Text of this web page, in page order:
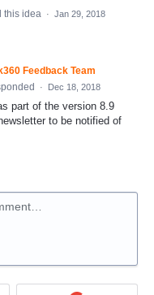
this idea · Jan 29, 2018
Feedback Team
· Dec 18, 2018
part of the version 8.9
to be notified of